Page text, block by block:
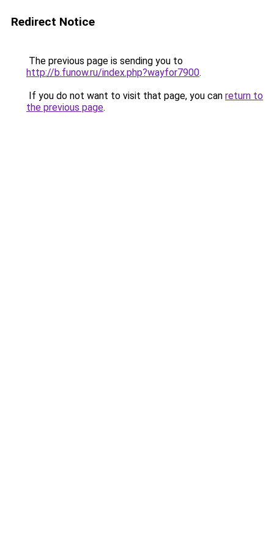
Redirect Notice
The previous page is sending you to
http://b.funow.ru/index.php?wayfor7900.
If you do not want to visit that page, you can return to
the previous page.